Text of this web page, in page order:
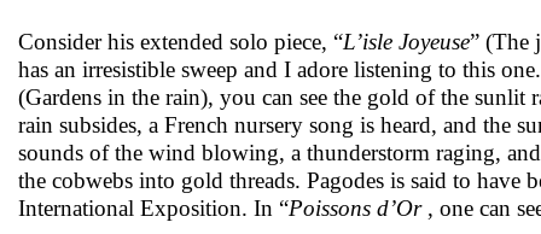
Consider his extended solo piece, “L’isle Joyeuse” (The
has an irresistible sweep and I adore listening to this
(Gardens in the rain), you can see the gold of the
rain subsides, a French nursery song is heard, and the
sounds of the wind blowing, a thunderstorm raging,
the cobwebs into gold threads. Pagodes is said to have
International Exposition. In “Poissons d’Or, one can